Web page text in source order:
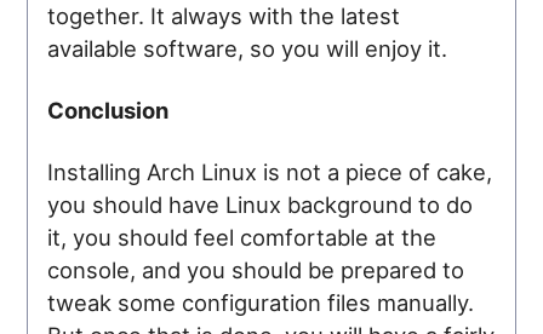
together. It always with the latest
available software, so you will enjoy it.
Conclusion
Installing Arch Linux is not a piece of cake,
you should have Linux background to do
it, you should feel comfortable at the
console, and you should be prepared to
tweak some configuration files manually.